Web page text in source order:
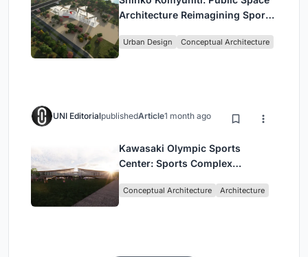
Architecture Reimagining Sport,
Urban Design Conceptual Architecture
UNI EditorialpublishedArticle1 month ago
Kawasaki Olympic Sports
Center: Sports Complex
Community, Tradition, and
Conceptual Architecture Architecture